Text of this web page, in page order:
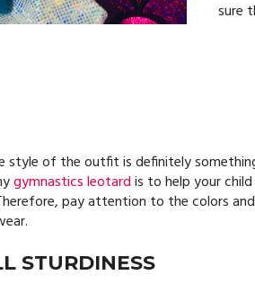
sure
style of the outfit is definitely
gymnastics leotardis to help your
pay attention to the colors
STURDINESS